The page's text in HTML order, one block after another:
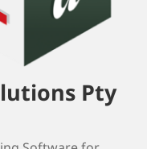
Pty